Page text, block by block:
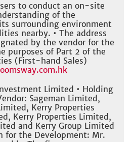
to conduct an on-site
of the
surrounding environment
nearby. • The address
by the vendor for the
purposes of Part 2 of the
(First-hand Sales)
Limited • Holding
Sageman Limited,
Kerry Properties
Kerry Properties Limited,
and Kerry Group Limited
for the Development: Mr.